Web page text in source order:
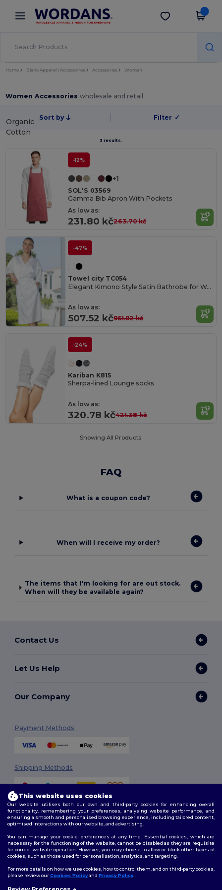
× Wordans App
Better prices on app!
Get the app
Home Blank Apparel | Accessories Accessories Women
Women Accessorieswholesale and retail
Sort by Filter ✓
3 results.
Organic
Cotton
-12%
+1
SOL'S 03569
Gamma Bib Apron With Pockets
As low as:
231.80 kč263.70 kč
-47%
Towel city TC054
Elegant Kimono Style Satin Bathrobe for Women
As low as:
507.52 kč951.02 kč
-24%
Kariban K815
Sherpa-lined Lounge socks
As low as:
320.78 kč421.38 kč
Showing All Products.
FAQ
What is a coupon code?
When will I receive my order?
The items that I'm looking for are out stock.
When will they be available again?
Contact Us
Let Us Help
Our Company
Payment Methods
Shipping Methods
2026. All Rights Reserved
Terms & Conditions| Customization Policy
Follow Us
This website uses cookies
Our website utilises both our own and third-party cookies for enhancing overall
functionality, remembering your preferences, analysing website performance, and
ensuring a smooth and personalised browsing experience, including tailored content,
optimised interactions with our website, and advertising.
You can manage your cookie preferences at any time. Essential cookies, which are
necessary for the functioning of the website, cannot be disabled as they are requisite
for correct website operation. However, you may choose to allow or block other types of
cookies, such as those used for personalisation, analytics, and targeting.
For more details on how we use cookies, how to control them, and on third-party cookies,
please review ourCookies Policyand Privacy Policy.